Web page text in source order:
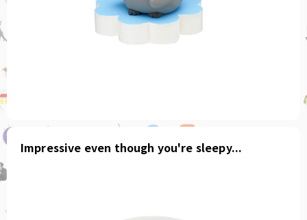
Impressive even though you're sleepy...